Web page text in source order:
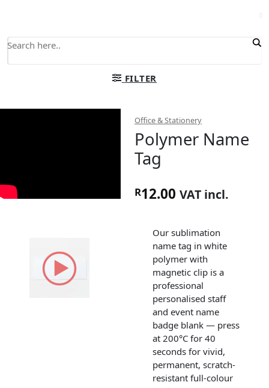
FILTER
Office & Stationery
Polymer Name
Tag
R12.00 VAT incl.
Our sublimation
name tag in white
polymer with
magnetic clip is a
professional
personalised staff
and event name
badge blank — press
at 200°C for 40
seconds for vivid,
permanent, scratch-
resistant full-colour